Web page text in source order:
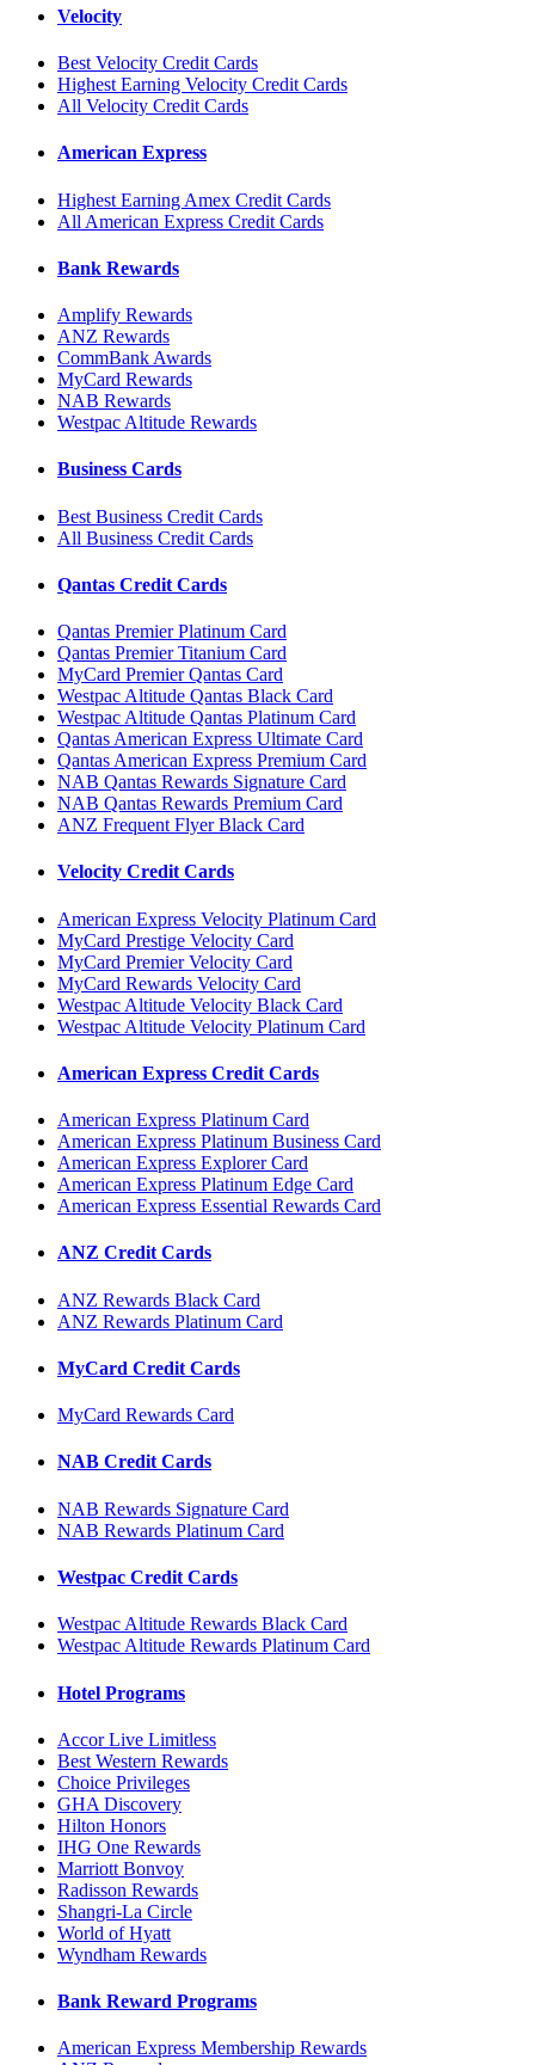
Velocity
Best Velocity Credit Cards
Highest Earning Velocity Credit Cards
All Velocity Credit Cards
American Express
Highest Earning Amex Credit Cards
All American Express Credit Cards
Bank Rewards
Amplify Rewards
ANZ Rewards
CommBank Awards
MyCard Rewards
NAB Rewards
Westpac Altitude Rewards
Business Cards
Best Business Credit Cards
All Business Credit Cards
Qantas Credit Cards
Qantas Premier Platinum Card
Qantas Premier Titanium Card
MyCard Premier Qantas Card
Westpac Altitude Qantas Black Card
Westpac Altitude Qantas Platinum Card
Qantas American Express Ultimate Card
Qantas American Express Premium Card
NAB Qantas Rewards Signature Card
NAB Qantas Rewards Premium Card
ANZ Frequent Flyer Black Card
Velocity Credit Cards
American Express Velocity Platinum Card
MyCard Prestige Velocity Card
MyCard Premier Velocity Card
MyCard Rewards Velocity Card
Westpac Altitude Velocity Black Card
Westpac Altitude Velocity Platinum Card
American Express Credit Cards
American Express Platinum Card
American Express Platinum Business Card
American Express Explorer Card
American Express Platinum Edge Card
American Express Essential Rewards Card
ANZ Credit Cards
ANZ Rewards Black Card
ANZ Rewards Platinum Card
MyCard Credit Cards
MyCard Rewards Card
NAB Credit Cards
NAB Rewards Signature Card
NAB Rewards Platinum Card
Westpac Credit Cards
Westpac Altitude Rewards Black Card
Westpac Altitude Rewards Platinum Card
Hotel Programs
Accor Live Limitless
Best Western Rewards
Choice Privileges
GHA Discovery
Hilton Honors
IHG One Rewards
Marriott Bonvoy
Radisson Rewards
Shangri-La Circle
World of Hyatt
Wyndham Rewards
Bank Reward Programs
American Express Membership Rewards